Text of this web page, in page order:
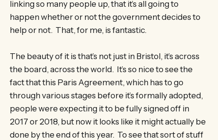
linking so many people up, that it’s all going to
happen whether or not the government decides to
help or not. That, for me, is fantastic.
The beauty of it is that’s not just in Bristol, it’s across
the board, across the world. It’s so nice to see the
fact that this Paris Agreement, which has to go
through various stages before it’s formally adopted,
people were expecting it to be fully signed off in
2017 or 2018, but now it looks like it might actually be
done by the end of this year. To see that sort of stuff